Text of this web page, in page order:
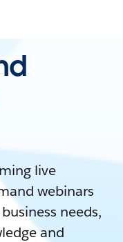
live
webinars
needs,
and